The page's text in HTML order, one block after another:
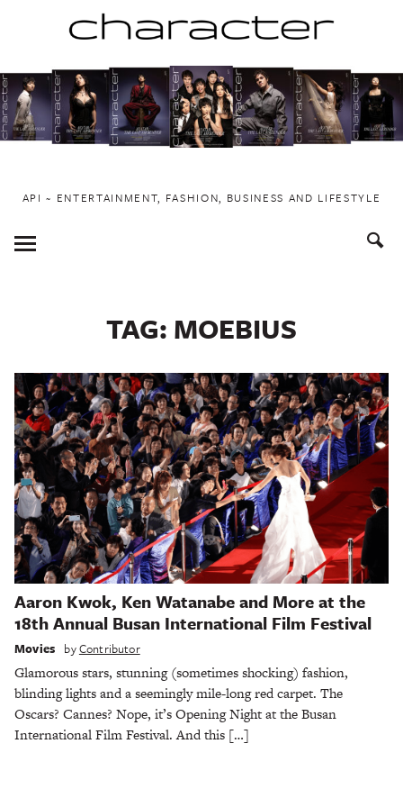
to
content
API ~ ENTERTAINMENT, FASHION, BUSINESS AND LIFESTYLE
Toggle
Menu
TAG: MOEBIUS
Aaron Kwok, Ken Watanabe and More at the
18th Annual Busan International Film Festival
Movies byContributor
Glamorous stars, stunning (sometimes shocking) fashion,
blinding lights and a seemingly mile-long red carpet. The
Oscars? Cannes? Nope, it’s Opening Night at the Busan
International Film Festival. And this […]